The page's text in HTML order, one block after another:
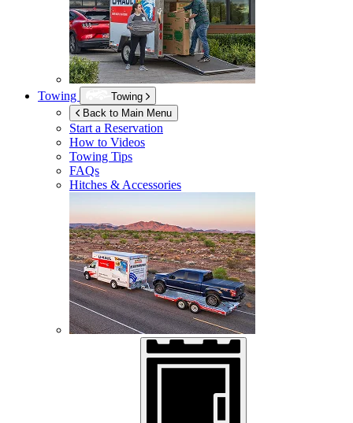
Towing
Towing
Back to Main Menu
Start a Reservation
How to Videos
Towing Tips
FAQs
Hitches & Accessories